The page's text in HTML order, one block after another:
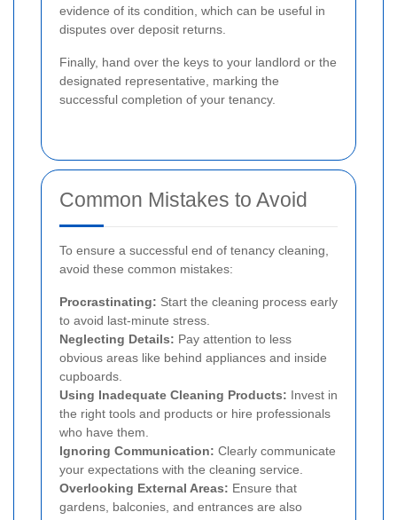
evidence of its condition, which can be useful in
disputes over deposit returns.
Finally, hand over the keys to your landlord or the
designated representative, marking the
successful completion of your tenancy.
Common Mistakes to Avoid
To ensure a successful end of tenancy cleaning,
avoid these common mistakes:
Procrastinating: Start the cleaning process early
to avoid last-minute stress.
Neglecting Details: Pay attention to less
obvious areas like behind appliances and inside
cupboards.
Using Inadequate Cleaning Products: Invest in
the right tools and products or hire professionals
who have them.
Ignoring Communication: Clearly communicate
your expectations with the cleaning service.
Overlooking External Areas: Ensure that
gardens, balconies, and entrances are also